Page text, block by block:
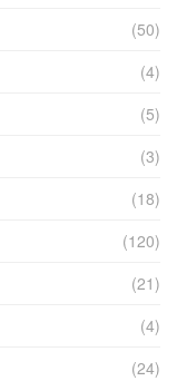
(50)
(4)
(5)
(3)
(18)
(120)
(21)
(4)
(24)